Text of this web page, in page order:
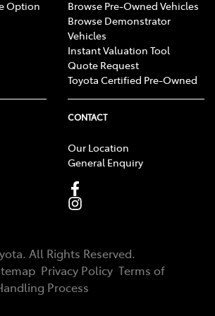
Option
Browse Pre-Owned Vehicles
Browse Demonstrator
Vehicles
Instant Valuation Tool
Quote Request
Toyota Certified Pre-Owned
CONTACT
Our Location
General Enquiry
. All Rights Reserved.
Privacy Policy Terms of
Process